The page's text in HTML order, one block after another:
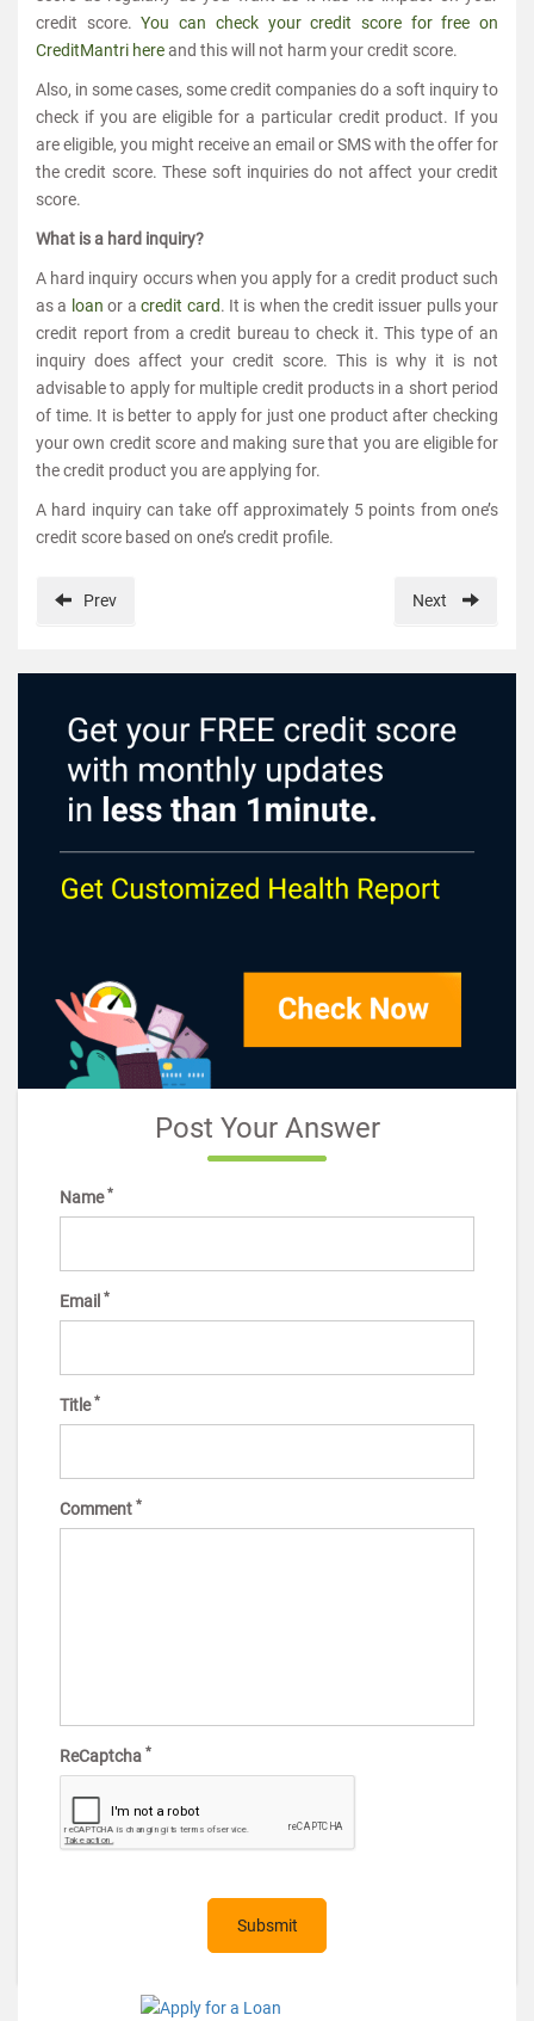
credit score.You can check your credit score for free on
CreditMantri hereand this will not harm your credit score.
Also, in some cases, some credit companies do a soft inquiry to
check if you are eligible for a particular credit product. If you
are eligible, you might receive an email or SMS with the offer for
the credit score. These soft inquiries do not affect your credit
score.
What is a hard inquiry?
A hard inquiry occurs when you apply for a credit product such
as a loan or acredit card. It is when the credit issuer pulls your
credit report from a credit bureau to check it. This type of an
inquiry does affect your credit score. This is why it is not
advisable to apply for multiple credit products in a short period
of time. It is better to apply for just one product after checking
your own credit score and making sure that you are eligible for
the credit product you are applying for.
A hard inquiry can take off approximately 5 points from one’s
credit score based on one’s credit profile.
Prev Next
Post Your Answer
Name*
Email *
Title*
Comment *
ReCaptcha *